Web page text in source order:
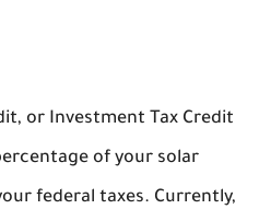
or Investment Tax Credit
of your solar
federal taxes. Currently,